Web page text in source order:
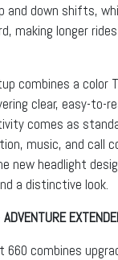
and down shifts,
making longer
combines a color
clear, easy-to-
comes as
music, and call
new headlight
a distinctive look.
ADVENTURE
660 combines